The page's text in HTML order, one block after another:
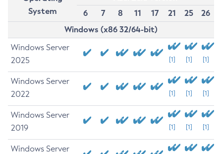
System
6
7 8 11 17 21 25
26
Windows (x86 32/64-bit)
Windows Server
2025
[1] [1] [1]
Windows Server
2022
[1] [1] [1]
Windows Server
2019
[1] [1] [1]
Windows Server